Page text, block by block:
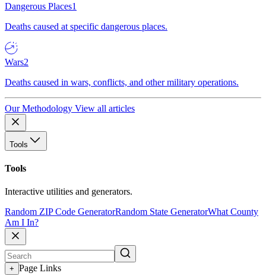
Dangerous Places1
Deaths caused at specific dangerous places.
Wars2
Deaths caused in wars, conflicts, and other military operations.
Our Methodology View all articles
Tools
Tools
Interactive utilities and generators.
Random ZIP Code GeneratorRandom State GeneratorWhat County
Am I In?
+ Page Links